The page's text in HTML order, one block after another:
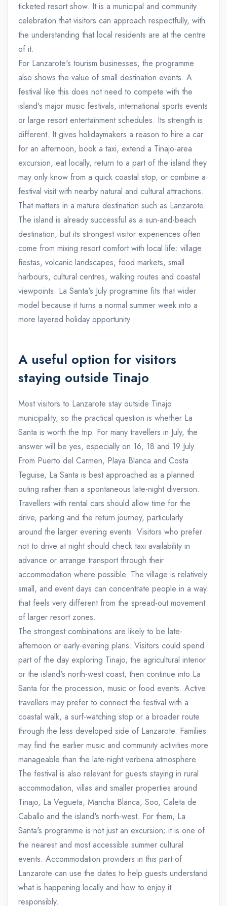
ticketed resort show. It is a municipal and community
celebration that visitors can approach respectfully, with
the understanding that local residents are at the centre
of it.
For Lanzarote's tourism businesses, the programme
also shows the value of small destination events. A
festival like this does not need to compete with the
island's major music festivals, international sports events
or large resort entertainment schedules. Its strength is
different. It gives holidaymakers a reason to hire a car
for an afternoon, book a taxi, extend a Tinajo-area
excursion, eat locally, return to a part of the island they
may only know from a quick coastal stop, or combine a
festival visit with nearby natural and cultural attractions.
That matters in a mature destination such as Lanzarote.
The island is already successful as a sun-and-beach
destination, but its strongest visitor experiences often
come from mixing resort comfort with local life: village
fiestas, volcanic landscapes, food markets, small
harbours, cultural centres, walking routes and coastal
viewpoints. La Santa's July programme fits that wider
model because it turns a normal summer week into a
more layered holiday opportunity.
A useful option for visitors
staying outside Tinajo
Most visitors to Lanzarote stay outside Tinajo
municipality, so the practical question is whether La
Santa is worth the trip. For many travellers in July, the
answer will be yes, especially on 16, 18 and 19 July.
From Puerto del Carmen, Playa Blanca and Costa
Teguise, La Santa is best approached as a planned
outing rather than a spontaneous late-night diversion.
Travellers with rental cars should allow time for the
drive, parking and the return journey, particularly
around the larger evening events. Visitors who prefer
not to drive at night should check taxi availability in
advance or arrange transport through their
accommodation where possible. The village is relatively
small, and event days can concentrate people in a way
that feels very different from the spread-out movement
of larger resort zones.
The strongest combinations are likely to be late-
afternoon or early-evening plans. Visitors could spend
part of the day exploring Tinajo, the agricultural interior
or the island's north-west coast, then continue into La
Santa for the procession, music or food events. Active
travellers may prefer to connect the festival with a
coastal walk, a surf-watching stop or a broader route
through the less developed side of Lanzarote. Families
may find the earlier music and community activities more
manageable than the late-night verbena atmosphere.
The festival is also relevant for guests staying in rural
accommodation, villas and smaller properties around
Tinajo, La Vegueta, Mancha Blanca, Soo, Caleta de
Caballo and the island's north-west. For them, La
Santa's programme is not just an excursion; it is one of
the nearest and most accessible summer cultural
events. Accommodation providers in this part of
Lanzarote can use the dates to help guests understand
what is happening locally and how to enjoy it
responsibly.